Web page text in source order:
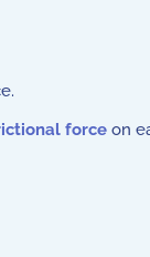
force on